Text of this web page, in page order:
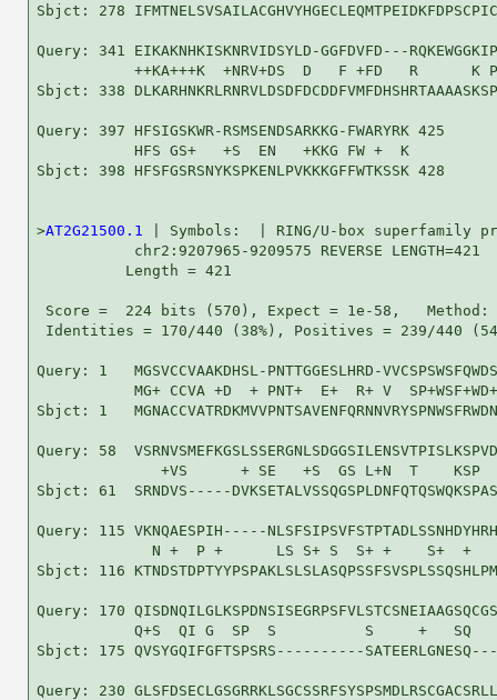
Sbjct: 278
Query: 341 EIKAKNHKISKNRVIDSYLD-GGFDVFD---
++KA+++K  +NRV+DS  D   F +FD   R      K
Sbjct: 338
Query: 397 HFSIGSKWR-RSMSENDSARKKG-FWARYRK 425
           HFS GS+   +S  EN   +KKG FW +  K
Sbjct: 398 HFSFGSRSNYKSPKENLPVKKKGFFWTKSSK 428
>AT2G21500.1
| Symbols:  | RING/U-box superfamily
           chr2:9207965-9209575 REVERSE LENGTH=421
          Length = 421
Score =  224 bits (570), Expect = 1e-58,
Identities = 170/440 (38%), Positives = 239/440
Query: 1   MGSVCCVAAKDHSL-PNTTGGESLHRD-
MG+ CCVA +D  + PNT+  E+  R+ V
Sbjct: 1
Query: 58
+VS      + SE   +S  GS L+N  T    KSP
Sbjct: 61  SRNDVS-----
Query: 115 VKNQAESPIH-----
N +  P +      LS S+ S  S+ +    S+  +
Sbjct: 116
Query: 170
Q+S  QI G  SP  S          S     +   SQ
Sbjct: 175 QVSYGQIFGFTSPSRS----------SATEERLGNESQ---
Query: 230